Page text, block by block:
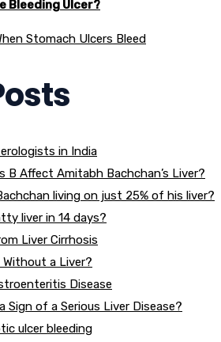
Bleeding Ulcer?
Stomach Ulcers Bleed
in India
B Affect Amitabh Bachchan’s Liver?
living on just 25% of his liver?
liver in 14 days?
Liver Cirrhosis
Without a Liver?
Disease
Sign of a Serious Liver Disease?
ulcer bleeding